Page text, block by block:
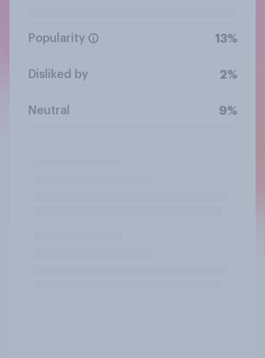
Popularity 13%
Disliked by 2%
Neutral 9%